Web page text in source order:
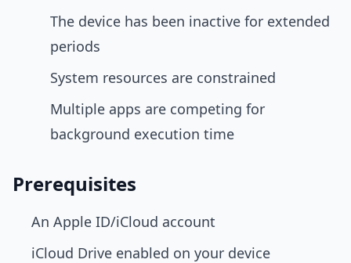
The device has been inactive for extended
periods
System resources are constrained
Multiple apps are competing for
background execution time
Prerequisites
An Apple ID/iCloud account
iCloud Drive enabled on your device